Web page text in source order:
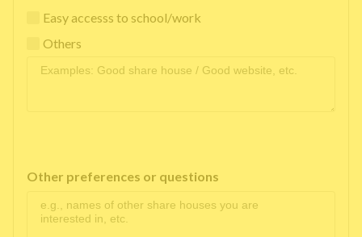
Easy accesss to school/work
Others
Other preferences or questions